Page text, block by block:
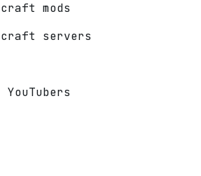
mods
servers